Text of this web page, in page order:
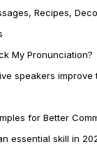
Recipes,
My Pronunciation?
speakers improve
for Better
essential skill in